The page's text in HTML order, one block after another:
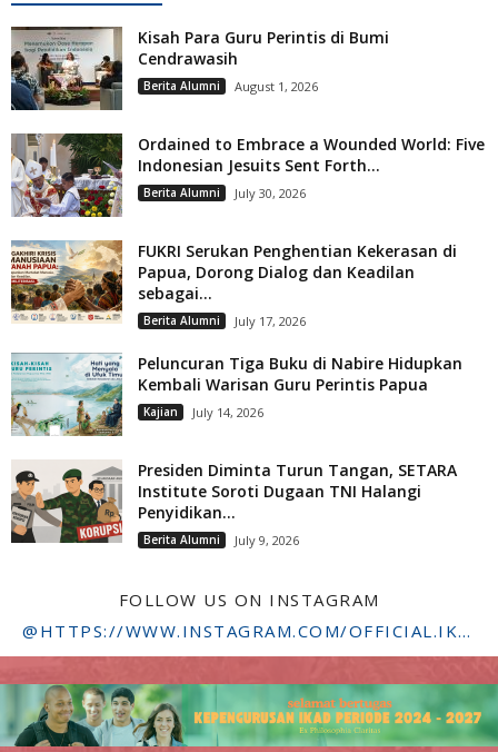
Kisah Para Guru Perintis di Bumi
Cendrawasih
Berita Alumni August 1, 2026
Ordained to Embrace a Wounded World: Five
Indonesian Jesuits Sent Forth...
Berita Alumni July 30, 2026
FUKRI Serukan Penghentian Kekerasan di
Papua, Dorong Dialog dan Keadilan
sebagai...
Berita Alumni July 17, 2026
Peluncuran Tiga Buku di Nabire Hidupkan
Kembali Warisan Guru Perintis Papua
Kajian July 14, 2026
Presiden Diminta Turun Tangan, SETARA
Institute Soroti Dugaan TNI Halangi
Penyidikan...
Berita Alumni July 9, 2026
FOLLOW US ON INSTAGRAM
@HTTPS://WWW.INSTAGRAM.COM/OFFICIAL.IKADSTFDRIYARKARA/